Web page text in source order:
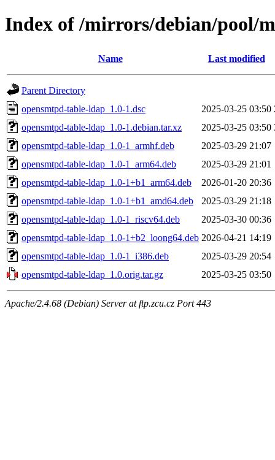
Index of /mirrors/debian/pool/
Name Last modified
Parent Directory
opensmtpd-table-ldap_1.0-1.dsc
2025-03-25 03:50
opensmtpd-table-ldap_1.0-1.debian.tar.xz
2025-03-25 03:50
opensmtpd-table-ldap_1.0-1_armhf.deb
2025-03-29 21:07
opensmtpd-table-ldap_1.0-1_arm64.deb
2025-03-29 21:01
opensmtpd-table-ldap_1.0-1+b1_arm64.deb
2026-01-20 20:36
opensmtpd-table-ldap_1.0-1+b1_amd64.deb
2025-03-29 21:18
opensmtpd-table-ldap_1.0-1_riscv64.deb
2025-03-30 00:36
opensmtpd-table-ldap_1.0-1+b2_loong64.deb 2026-04-21 14:19
opensmtpd-table-ldap_1.0-1_i386.deb
2025-03-29 20:54
opensmtpd-table-ldap_1.0.orig.tar.gz
2025-03-25 03:50
Apache/2.4.68 (Debian) Server at ftp.zcu.cz Port 443